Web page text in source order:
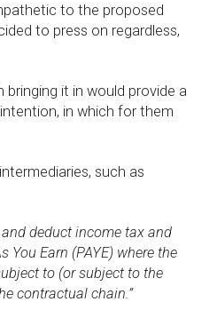
to the proposed
to press on regardless,
bringing it in would provide a
in which for them
such as
deduct income tax and
Earn (PAYE) where the
to (or subject to the
contractual chain.”